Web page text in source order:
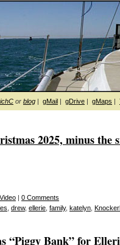
or blog | gMail | gDrive | gMaps |
2025, minus the
Video | 0 Comments
drew, ellerie family, katelyn
“Piggy Bank” for